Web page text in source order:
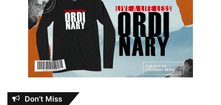
Don’t Miss